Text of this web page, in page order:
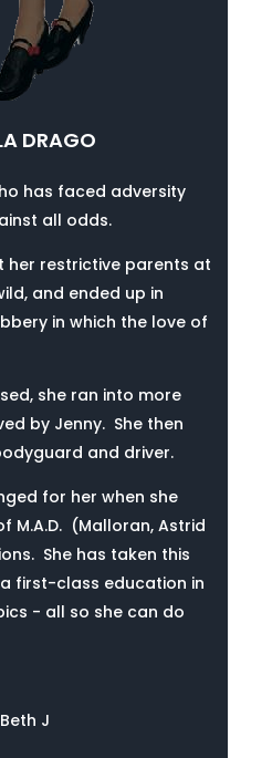
DRAGO
has faced adversity
all odds.
her restrictive parents at
and ended up in
in which the love of
she ran into more
by Jenny. She then
and driver.
for her when she
M.A.D. (Malloran, Astrid
She has taken this
first-class education in
- all so she can do
Beth J